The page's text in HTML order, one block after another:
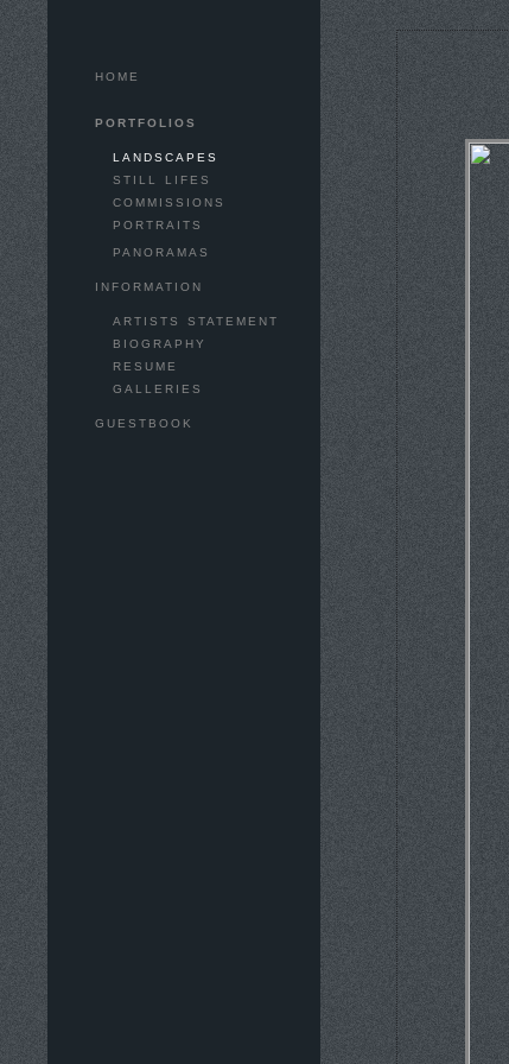
HOME
PORTFOLIOS
LANDSCAPES
STILL LIFES
COMMISSIONS
PORTRAITS
PANORAMAS
INFORMATION
ARTISTS STATEMENT
BIOGRAPHY
RESUME
GALLERIES
GUESTBOOK